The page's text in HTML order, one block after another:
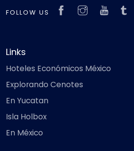
FOLLOW US
Links
Hoteles Económicos México
Explorando Cenotes
En Yucatan
Isla Holbox
En México